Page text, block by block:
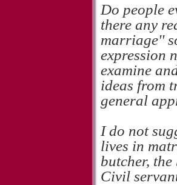
Do people
there any
marriage''
expression
examine
ideas from
general
I do not
lives in
butcher,
Civil